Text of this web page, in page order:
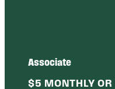
Associate
$5 MONTHLY